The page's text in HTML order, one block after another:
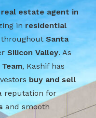
real estate agent in
in residential
throughout Santa
Silicon Valley. As
, Kashif has
buy and sell
reputation for
and smooth